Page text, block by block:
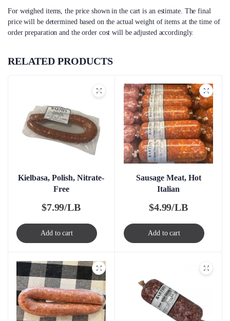
For weighed items, the price shown in the cart is an estimate. The final
price will be determined based on the actual weight of items at the time of
order preparation and the order cost will be adjusted accordingly.
RELATED PRODUCTS
Kielbasa, Polish, Nitrate-
Free
$7.99/LB
Add to cart
Sausage Meat, Hot
Italian
$4.99/LB
Add to cart